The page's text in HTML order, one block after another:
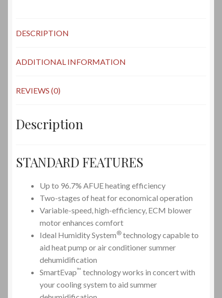
DESCRIPTION
ADDITIONAL INFORMATION
REVIEWS (0)
Description
STANDARD FEATURES
Up to 96.7% AFUEheating efficiency
Two-stages of heat for economical operation
Variable-speed, high-efficiency, ECM blower
motor enhances comfort
Ideal HumiditySystem® technology capable to
aid heat pump or air conditioner summer
dehumidification
SmartEvap™ technology works in concert with
your cooling system to aid summer